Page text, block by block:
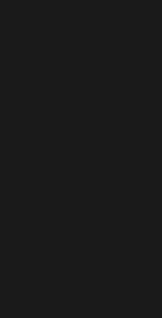
materials
We meet
fashion brand
Rethink
crisis or